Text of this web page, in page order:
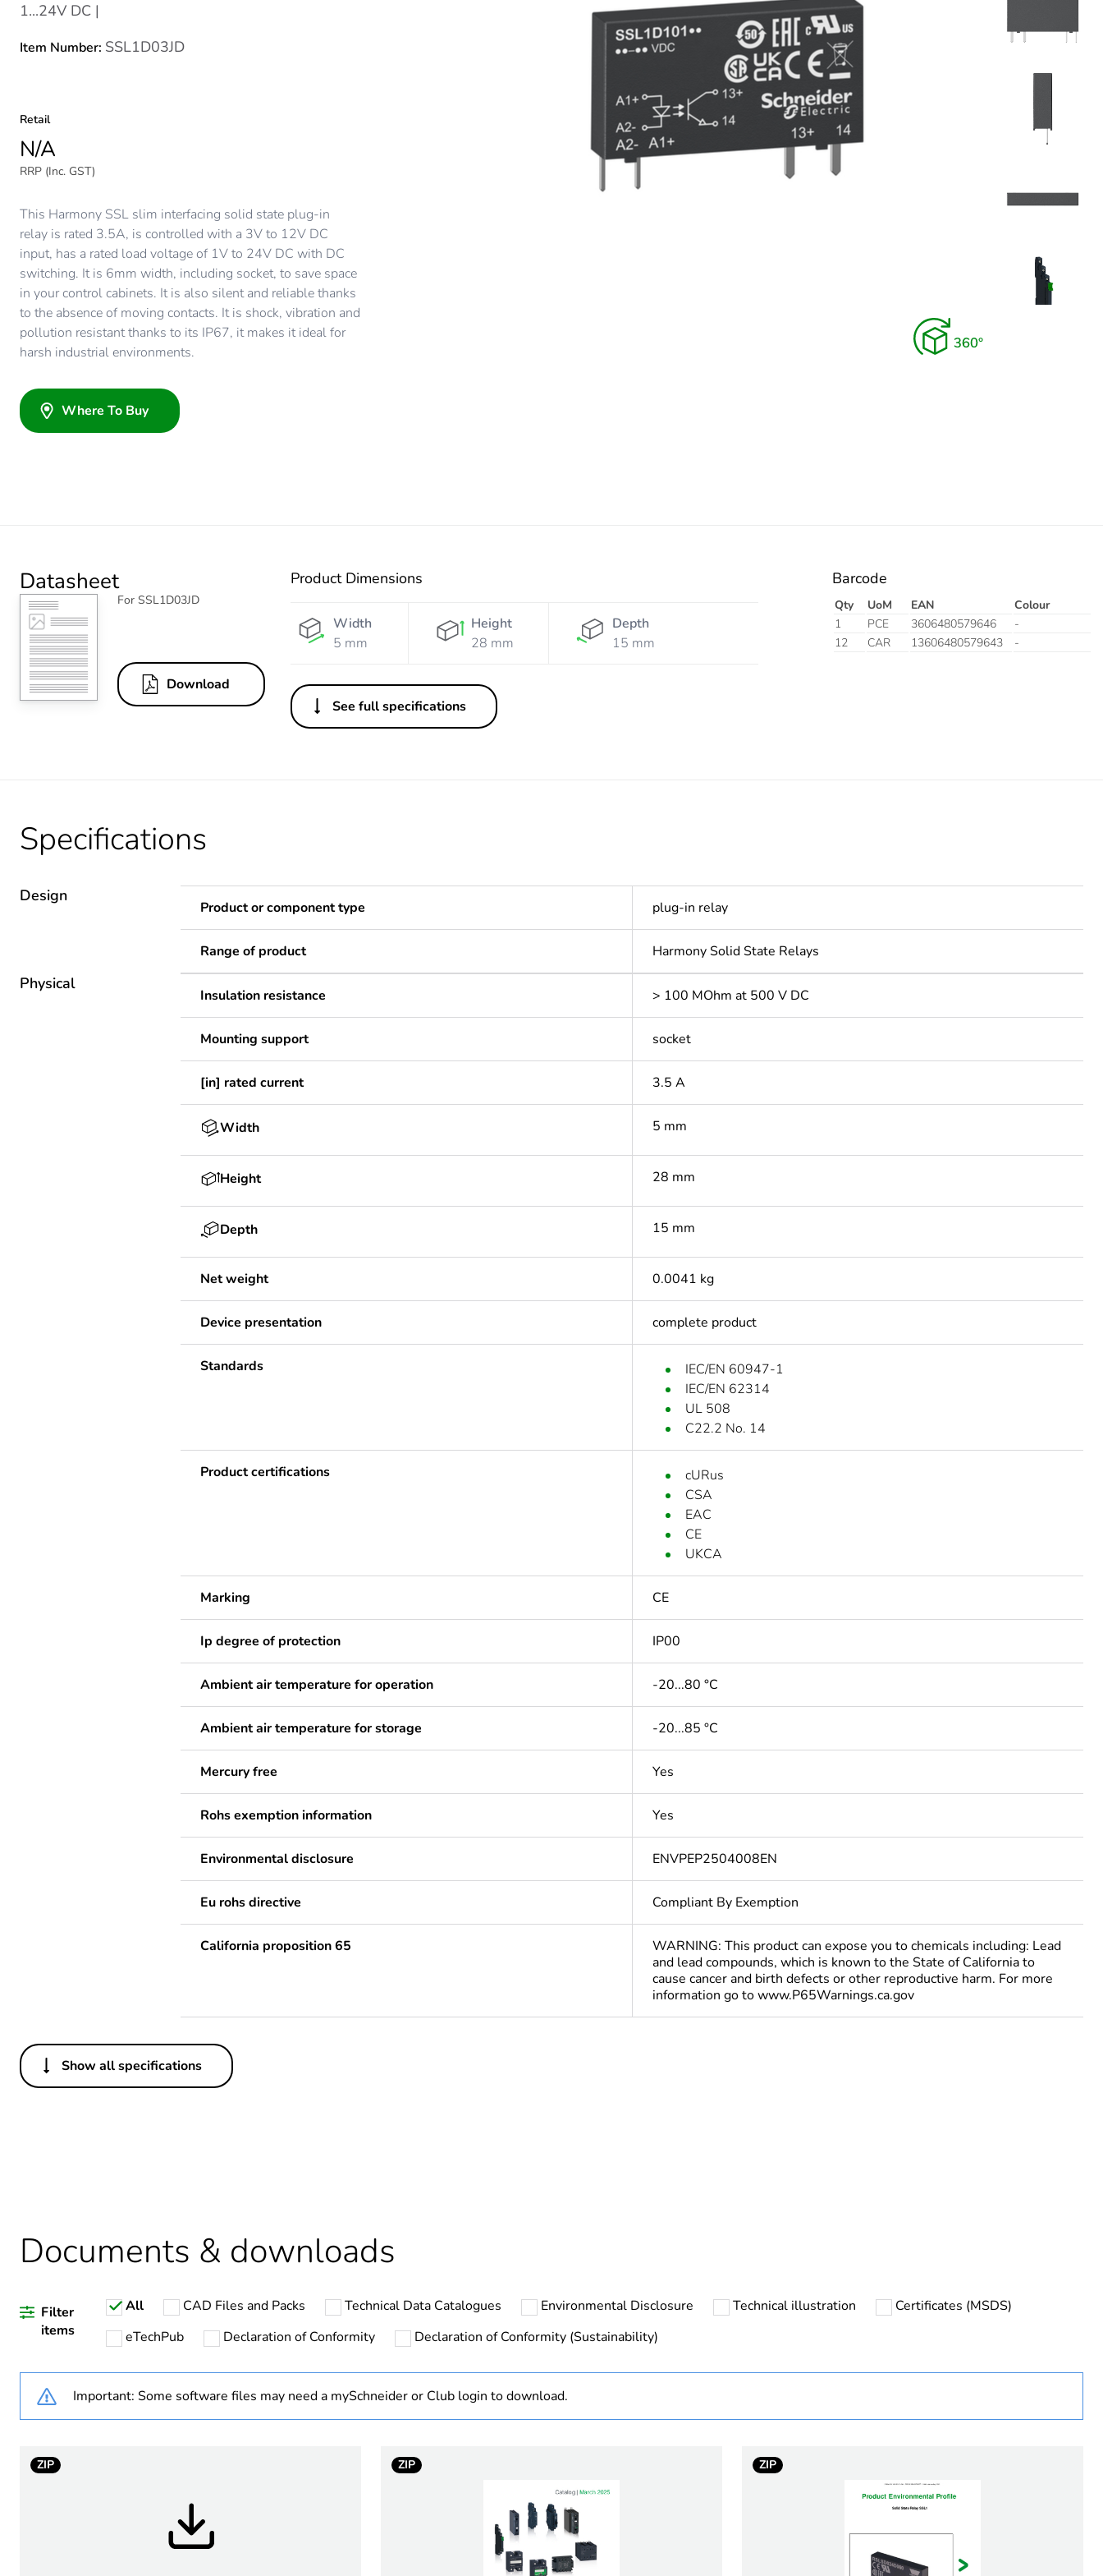
1...24V DC |
Item Number: SSL1D03JD
Retail
N/A
RRP (Inc. GST)
This Harmony SSL slim interfacing solid state plug-in
relay is rated 3.5A, is controlled with a 3V to 12V DC
input, has a rated load voltage of 1V to 24V DC with DC
switching. It is 6mm width, including socket, to save space
in your control cabinets. It is also silent and reliable thanks
to the absence of moving contacts. It is shock, vibration and
pollution resistant thanks to its IP67, it makes it ideal for
harsh industrial environments.
Where To Buy
Datasheet
For SSL1D03JD
Download
Product Dimensions
Width
5 mm
Height
28 mm
Depth
15 mm
See full specifications
Barcode
Qty UoM EAN
Colour
1
PCE 3606480579646
-
12
CAR 13606480579643 -
Specifications
Design
Product or component type plug-in relay
Range of product Harmony Solid State Relays
Physical
Insulation resistance > 100 MOhm at 500 V DC
Mounting support socket
[in] rated current 3.5 A
Width 5 mm
Height 28 mm
Depth 15 mm
Net weight 0.0041 kg
Device presentation complete product
Standards
IEC/EN 60947-1
IEC/EN 62314
UL 508
C22.2 No. 14
Product certifications
cURus
CSA
EAC
CE
UKCA
Marking CE
Ip degree of protection IP00
Ambient air temperature for operation -20...80 °C
Ambient air temperature for storage -20...85 °C
Mercury free Yes
Rohs exemption information Yes
Environmental disclosure ENVPEP2504008EN
Eu rohs directive Compliant By Exemption
California proposition 65
WARNING: This product can expose you to chemicals including: Lead
and lead compounds, which is known to the State of California to
cause cancer and birth defects or other reproductive harm. For more
information go to www.P65Warnings.ca.gov
Others
Legacy weee scope
Warranty duration(in months) bmecat
Weee label No
[uc] control circuit voltage
Show all specifications
Documents & downloads
Filter
items
All CAD Files and Packs Technical Data Catalogues Environmental Disclosure Technical illustration
Certificates (MSDS)
eTechPub
Declaration of Conformity Declaration of Conformity (Sustainability)
Important: Some software files may need a mySchneider or Club login to download.
ZIP ZIP ZIP